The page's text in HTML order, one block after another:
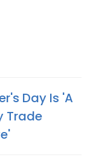
Day Is 'A
Trade